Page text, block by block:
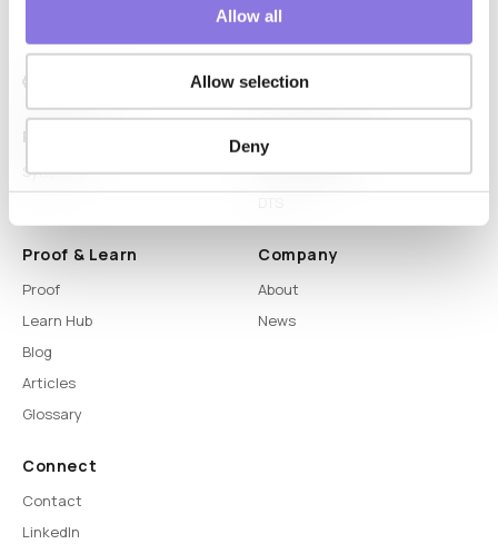
Allow all
Allow selection
Deny
Platform
Syntitan
LLM Capsule
Proof & Learn
Proof
Learn Hub
Blog
Articles
Glossary
Company
About
News
Connect
Contact
LinkedIn